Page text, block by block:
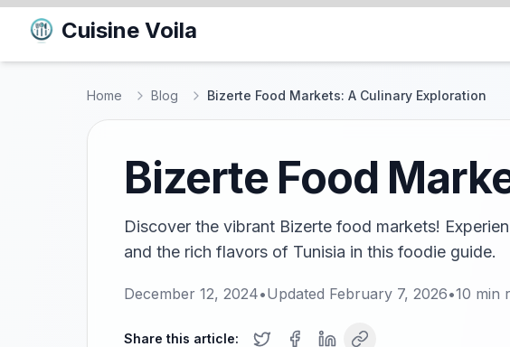
Cuisine Voila
Home Blog Bizerte Food Markets: A Culinary Exploration
Bizerte Food
Discover the vibrant Bizerte food markets!
and the rich flavors of Tunisia in this foodie guide.
December 12, 2024•Updated February 7, 2026•10 min
Share this article: